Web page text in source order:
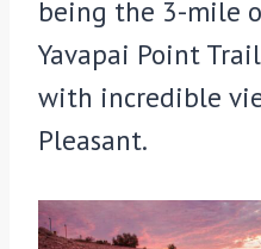
being the 3-mile
Yavapai Point
with incredible
Pleasant.